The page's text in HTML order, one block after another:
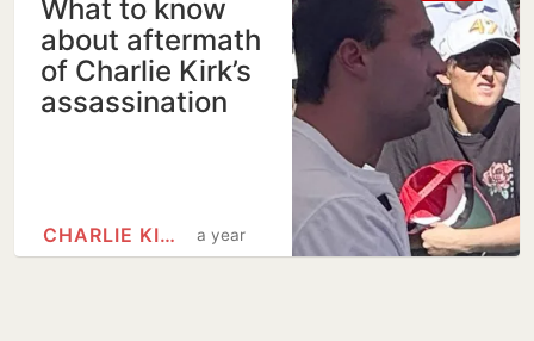
What to know
about aftermath
of Charlie Kirk’s
assassination
a year
CHARLIE KIRK